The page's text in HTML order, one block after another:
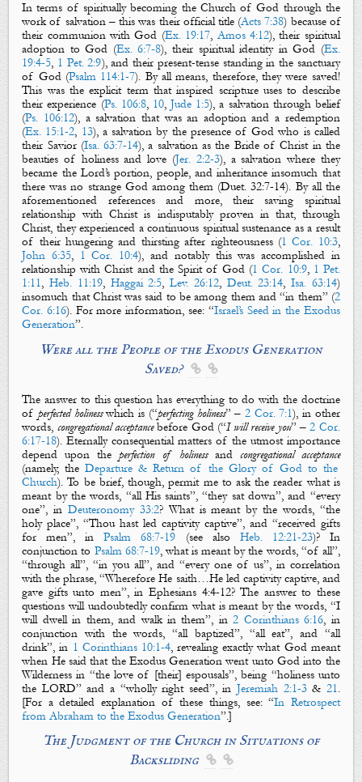
In terms of spirituallybecoming the Churchof God through the
work of salvation – this was their official title (Acts 7:38) because of
their communion with God (Ex. 19:17, Amos 4:12), their spiritual
adoption to God (Ex. 6:7-8), their spiritual identity in God (Ex.
19:4-5, 1 Pet. 2:9), and their present-tense standing in the sanctuary
of God (Psalm 114:1-7). By all means, therefore, they were saved!
This was the explicit term that inspired scripture uses to describe
their experience (Ps. 106:8, 10,Jude 1:5), a salvation through belief
(Ps. 106:12), a salvation that was an adoption and a redemption
(Ex. 15:1-2, 13), a salvation by the presence of God who is called
their Savior (Isa. 63:7-14), a salvation as the Bride of Christ in the
beauties of holiness and love (Jer. 2:2-3), a salvation where they
became the Lord’s portion, people, and inheritance insomuch that
there was no strange God among them (Duet. 32:7-14). By all the
aforementioned references and more, theirsaving spiritual
relationship with Christ is indisputably proven in that, through
Christ, they experienced a continuous spiritual sustenance as a result
of theirhungering and thirsting after righteousness (1 Cor. 10:3,
John 6:35, 1 Cor. 10:4),and notably this was accomplished in
relationship with Christ and the Spirit of God (1 Cor. 10:9, 1 Pet.
1:11, Heb. 11:19, Haggai 2:5,Lev. 26:12, Deut. 23:14,Isa. 63:14)
insomuch that Christ wassaid to beamong them and “in them” (2
Cor. 6:16). For more information, see: “Israel’s Seed in the Exodus
Generation”.
Were allthe People of the Exodus Generation
Saved?  
The answer to this question has everything to do with the doctrine
of perfected holinesswhich is (“perfecting holiness” – 2 Cor. 7:1), in other
words, congregational acceptancebefore God (“I will receive you” –2 Cor.
6:17-18). Eternally consequential matters of the utmost importance
depend upon theperfection of holinessand congregational acceptance
(namely, theDeparture & Return of the Glory of God to the
Church). To be brief, though, permit me to ask the reader what is
meant by the words, “all His saints”, “they sat down”, and “every
one”, in Deuteronomy 33:2? What is meant by the words, “the
holy place”, “Thou hast led captivity captive”, and “received gifts
for men”, inPsalm 68:7-19 (see also Heb. 12:21-23)? In
conjunction to Psalm 68:7-19, what is meant by the words, “of all”,
“through all”, “in you all”,and “every one of us”, in correlation
with the phrase,“Wherefore He saith…He led captivity captive, and
gave gifts unto men”,in Ephesians 4:4-12? The answer to these
questions will undoubtedly confirm what is meant by the words, “I
will dwell in them, and walk in them”, in2 Corinthians 6:16, in
conjunction with the words, “all baptized”, “all eat”, and “all
drink”, in 1 Corinthians 10:1-4, revealing exactly what God meant
when He said that the Exodus Generation went unto God into the
Wilderness in “the love of [their] espousals”, being “holiness unto
the LORD” and a “wholly right seed”, in Jeremiah 2:1-3& 21.
[For a detailed explanation of these things, see:“In Retrospect
from Abraham to the Exodus Generation”.]
The Judgment of the Church in Situations of
Backsliding
 